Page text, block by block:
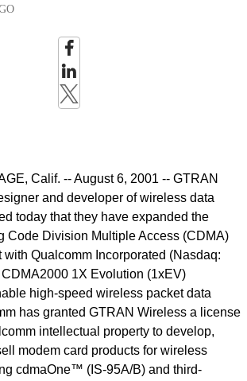
Calif. -- August 6, 2001 -- GTRAN
and developer of wireless data
today that they have expanded the
Code Division Multiple Access (CDMA)
with Qualcomm Incorporated (Nasdaq:
1X Evolution (1xEV)
high-speed wireless packet data
has granted GTRAN Wireless a license
intellectual property to develop,
modem card products for wireless
cdmaOne™ (IS-95A/B) and third-